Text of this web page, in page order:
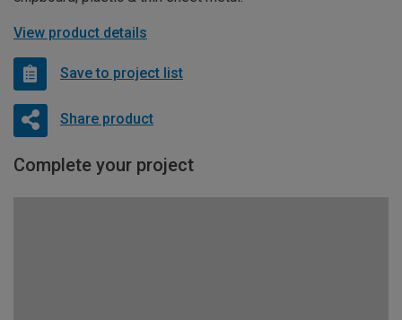
View product details
Save to project list
Share product
Complete your project